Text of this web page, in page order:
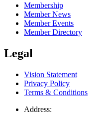
Membership
Member News
Member Events
Member Directory
Legal
Vision Statement
Privacy Policy
Terms & Conditions
Address: